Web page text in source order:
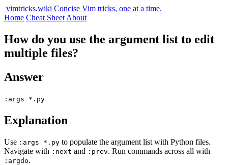
vimtricks.wiki Concise Vim tricks, one at a time.
Home Cheat Sheet About
How do you use the argument list to edit
multiple files?
Answer
:args *.py
Explanation
Use :args *.py to populate the argument list with Python files.
Navigate with :next and :prev. Run commands across all with
:argdo.